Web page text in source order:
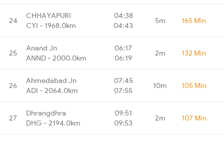
24
CHHAYAPURI
CYI - 1968.0km
04:38
04:43
5m 165 Min
25
Anand Jn
ANND - 2000.0km
06:17
06:19
2m 132 Min
26
Ahmedabad Jn
ADI - 2064.0km
07:45
07:55
10m 105 Min
27
Dhrangdhra
DHG - 2194.0km
09:51
09:53
2m 107 Min